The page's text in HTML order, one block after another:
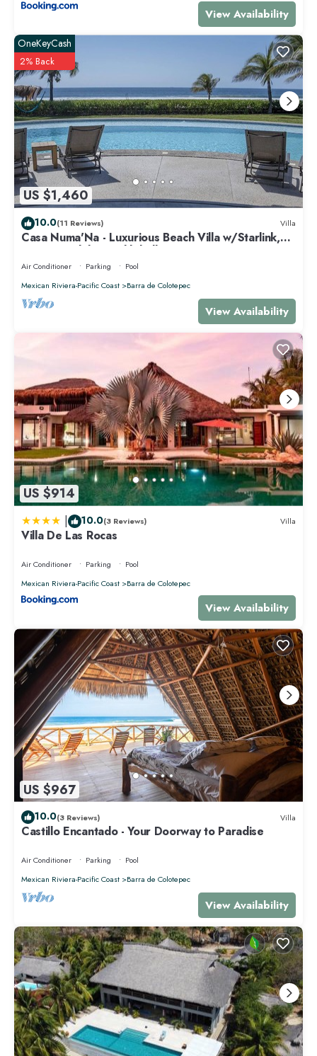
View Availability
US $1,460
OneKeyCash
2% Back
10.0(11 Reviews) Villa
Casa Numa'Na - Luxurious Beach Villa w/Starlink,
Tennis, Padel, & Pickleball
Air Conditioner Parking
Pool
Mexican Riviera-Pacific Coast
Barra de Colotepec
View Availability
US $914
| 10.0(3 Reviews) Villa
Villa De Las Rocas
Air Conditioner Parking
Pool
Mexican Riviera-Pacific Coast
Barra de Colotepec
View Availability
US $967
10.0(3 Reviews) Villa
Castillo Encantado - Your Doorway to Paradise
Air Conditioner Parking
Pool
Mexican Riviera-Pacific Coast
Barra de Colotepec
View Availability